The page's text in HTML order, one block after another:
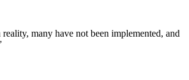
many have not been implemented, and